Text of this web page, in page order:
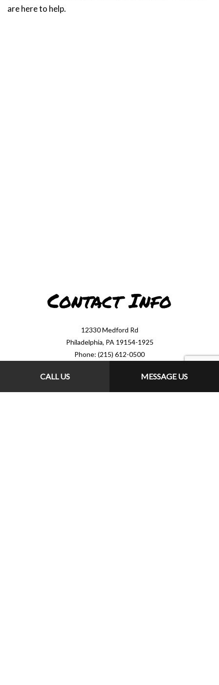
CALL US MESSAGE US
are here to help.
Contact Info
12330 Medford Rd
Philadelphia, PA 19154-1925
Phone: (215) 612-0500